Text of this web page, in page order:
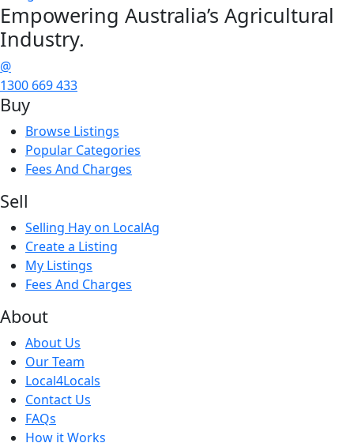
Empowering Australia’s Agricultural
Industry.
@
1300 669 433
Buy
Browse Listings
Popular Categories
Fees And Charges
Sell
Selling Hay on LocalAg
Create a Listing
My Listings
Fees And Charges
About
About Us
Our Team
Local4Locals
Contact Us
FAQs
How it Works